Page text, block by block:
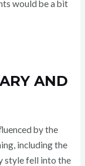
would be a bit
AND
by the
including the
style fell into the